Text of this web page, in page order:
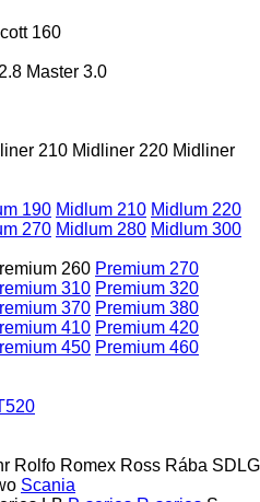
160
Master 3.0
210 Midliner 220 Midliner
190 Midlum 210 Midlum 220
270 Midlum 280 Midlum 300
260 Premium 270
310 Premium 320
370 Premium 380
410 Premium 420
450 Premium 460
Rolfo Romex Ross Rába SDLG
Scania